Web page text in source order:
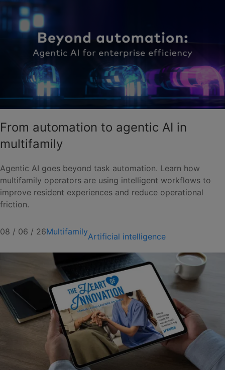
From automation to agentic AI in
multifamily
Agentic AI goes beyond task automation. Learn how
multifamily operators are using intelligent workflows to
improve resident experiences and reduce operational
friction.
08 / 06 / 26MultifamilyArtificial intelligence